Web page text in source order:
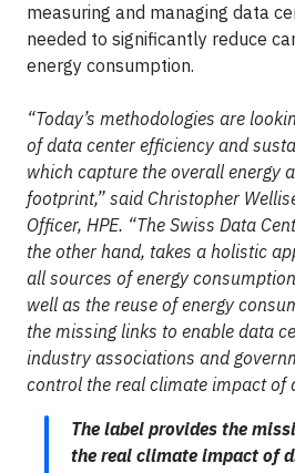
measuring and managing data
needed to significantly reduce
energy consumption.
“Today’s methodologies are
of data center efficiency and
which capture the overall energy
footprint,” said Christopher
Officer, HPE. “The Swiss Data
the other hand, takes a holistic
all sources of energy
well as the reuse of energy
the missing links to enable data
industry associations and
control the real climate impact of
The label provides the
the real climate impact of